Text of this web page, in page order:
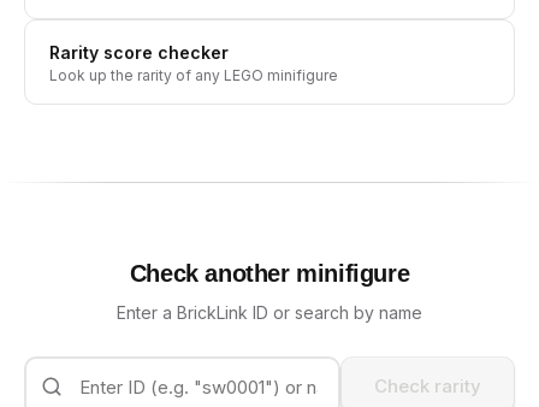
Rarity score checker
Look up the rarity of any LEGO minifigure
Check another minifigure
Enter a BrickLink ID or search by name
Check rarity